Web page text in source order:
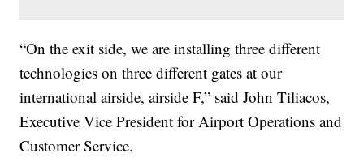
“On the exit side, we are installing three different
technologies on three different gates at our
international airside, airside F,” said John Tiliacos,
Executive Vice President for Airport Operations and
Customer Service.